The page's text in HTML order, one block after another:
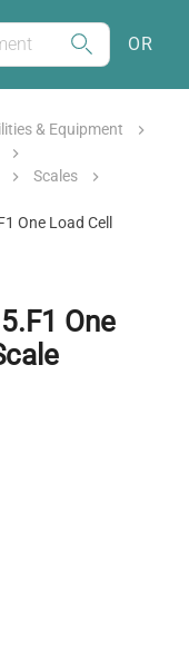
OR
& Equipment
Scales
One Load Cell
One